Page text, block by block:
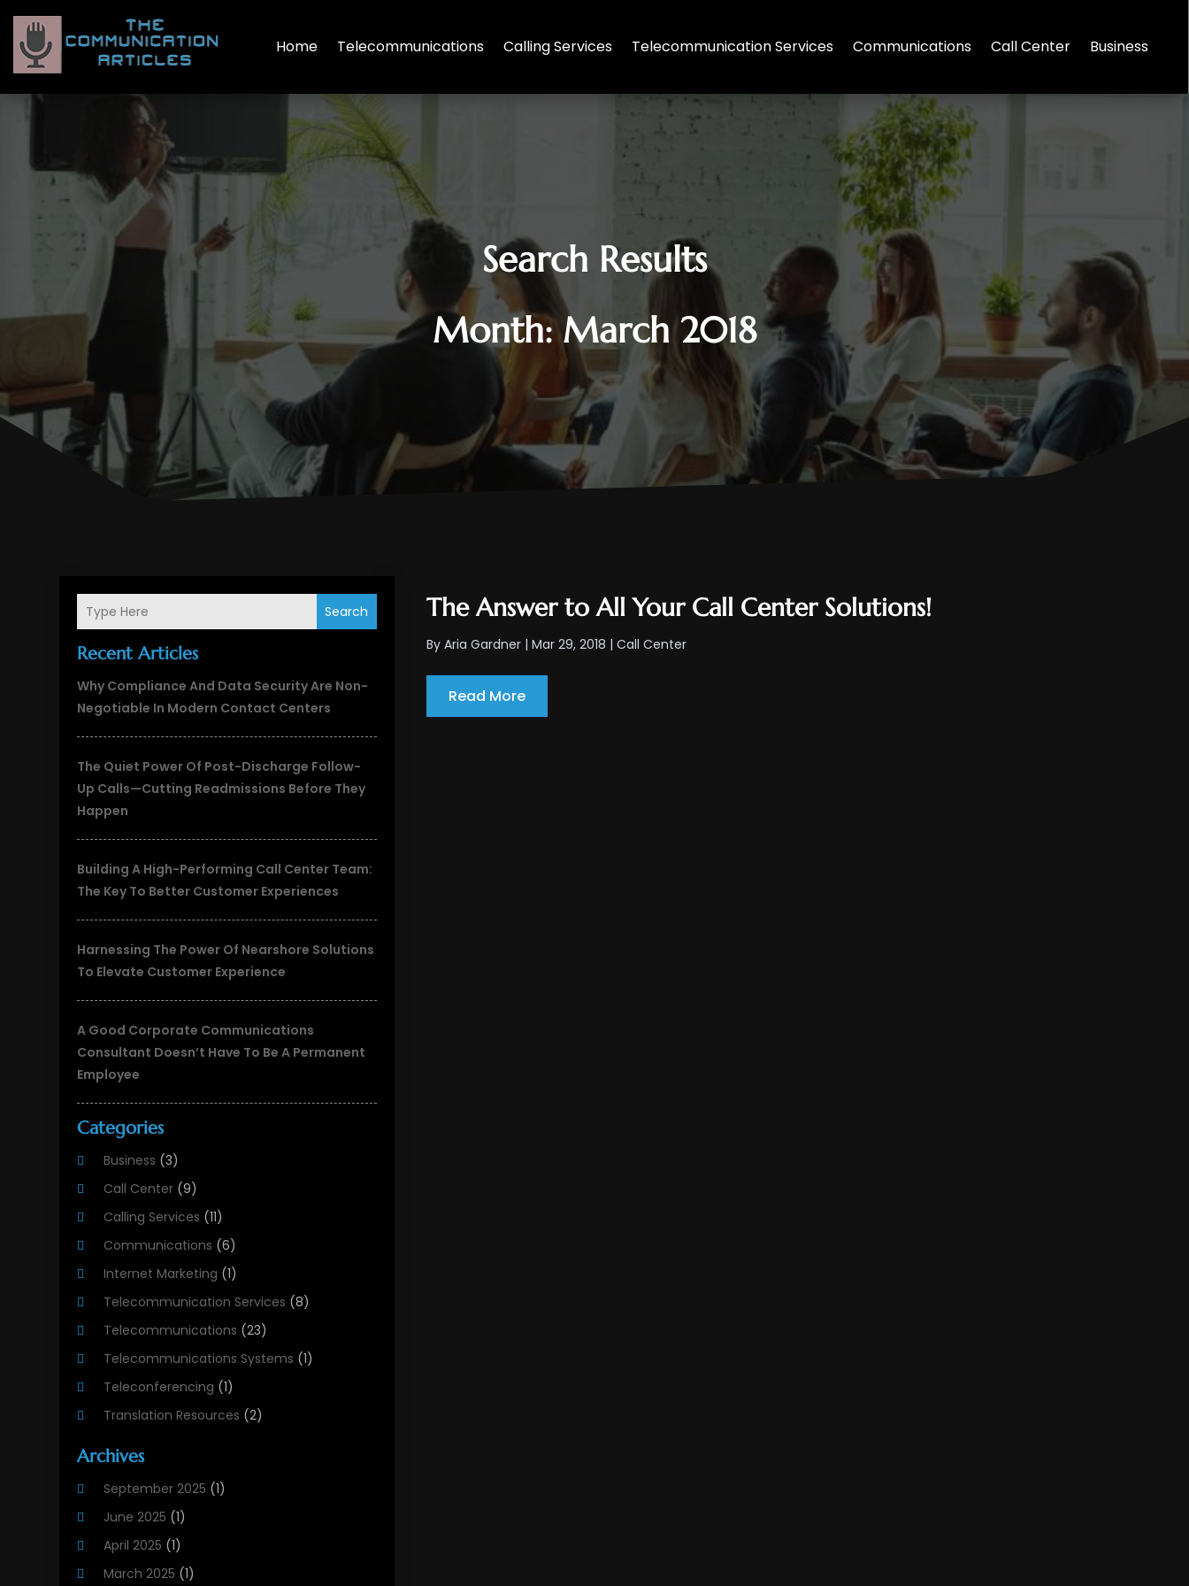
Home Telecommunications Calling Services Telecommunication Services Communications Call Center Business
Search Results
Month:March 2018
Search
Recent Articles
Why Compliance And Data Security Are Non-
Negotiable In Modern Contact Centers
The Quiet Power Of Post-Discharge Follow-
Up Calls—Cutting Readmissions Before They
Happen
Building A High-Performing Call Center Team:
The Key To Better Customer Experiences
Harnessing The Power Of Nearshore Solutions
To Elevate Customer Experience
A Good Corporate Communications
Consultant Doesn’t Have To Be A Permanent
Employee
Categories
Business (3)
Call Center (9)
Calling Services (11)
Communications (6)
Internet Marketing (1)
Telecommunication Services (8)
Telecommunications (23)
Telecommunications Systems (1)
Teleconferencing (1)
Translation Resources (2)
Archives
September 2025 (1)
June 2025 (1)
April 2025 (1)
March 2025 (1)
The Answer to All Your Call Center Solutions!
ByAria Gardner |Mar 29, 2018 |Call Center
Read More